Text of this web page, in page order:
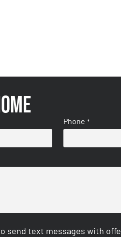
Phone *
send text messages with